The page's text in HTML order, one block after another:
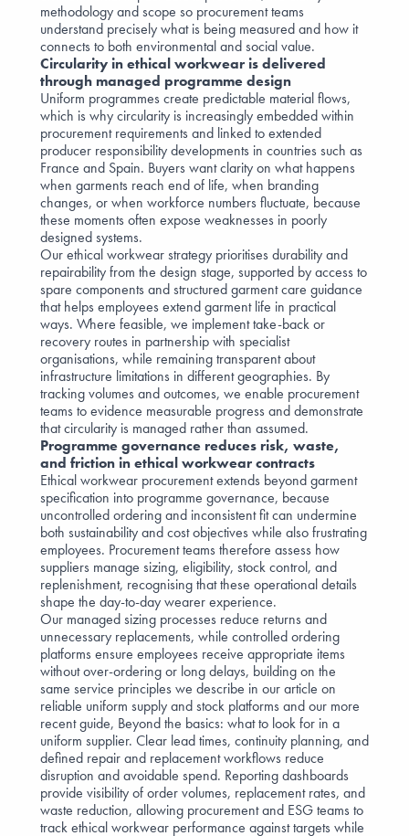
methodology and scope so procurement teams
understand precisely what is being measured and how it
connects to both environmental and social value.
Circularity in ethical workwear is delivered
through managed programme design
Uniform programmes create predictable material flows,
which is why circularity is increasingly embedded within
procurement requirements and linked to extended
producer responsibility developments in countries such as
France and Spain. Buyers want clarity on what happens
when garments reach end of life, when branding
changes, or when workforce numbers fluctuate, because
these moments often expose weaknesses in poorly
designed systems.
Our ethical workwear strategy prioritises durability and
repairability from the design stage, supported by access to
spare components and structured garment care guidance
that helps employees extend garment life in practical
ways. Where feasible, we implement take-back or
recovery routes in partnership with specialist
organisations, while remaining transparent about
infrastructure limitations in different geographies. By
tracking volumes and outcomes, we enable procurement
teams to evidence measurable progress and demonstrate
that circularity is managed rather than assumed.
Programme governance reduces risk, waste,
and friction in ethical workwear contracts
Ethical workwear procurement extends beyond garment
specification into programme governance, because
uncontrolled ordering and inconsistent fit can undermine
both sustainability and cost objectives while also frustrating
employees. Procurement teams therefore assess how
suppliers manage sizing, eligibility, stock control, and
replenishment, recognising that these operational details
shape the day-to-day wearer experience.
Our managed sizing processes reduce returns and
unnecessary replacements, while controlled ordering
platforms ensure employees receive appropriate items
without over-ordering or long delays, building on the
same service principles we describe in our article on
reliable uniform supply and stock platforms and our more
recent guide, Beyond the basics: what to look for in a
uniform supplier. Clear lead times, continuity planning, and
defined repair and replacement workflows reduce
disruption and avoidable spend. Reporting dashboards
provide visibility of order volumes, replacement rates, and
waste reduction, allowing procurement and ESG teams to
track ethical workwear performance against targets while